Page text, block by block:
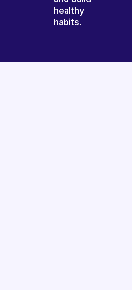
healthy
habits.